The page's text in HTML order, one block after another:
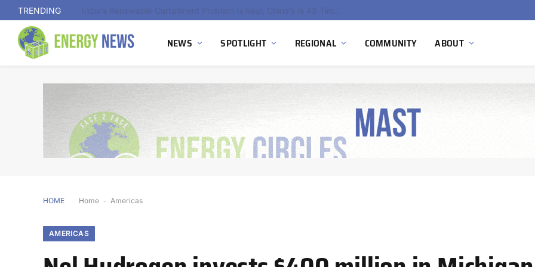
TRENDING
NEWS SPOTLIGHT REGIONAL COMMUNITY ABOUT
HOME Home - Americas
AMERICAS